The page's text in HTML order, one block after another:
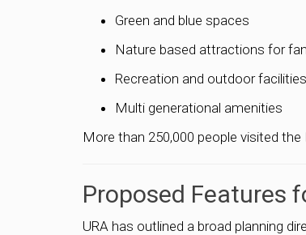
Green and blue spaces
Nature based attractions for
Recreation and outdoor facilities
Multi generational amenities
More than 250,000 people visited
Proposed Features
URA has outlined a broad planning